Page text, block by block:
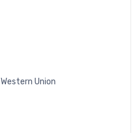
Western Union